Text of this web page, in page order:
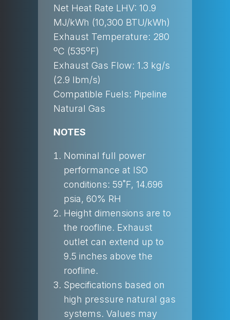
Net Heat Rate LHV: 10.9
MJ/kWh (10,300 BTU/kWh)
Exhaust Temperature: 280
ºC (535ºF)
Exhaust Gas Flow: 1.3 kg/s
(2.9 lbm/s)
Compatible Fuels: Pipeline
Natural Gas
NOTES
Nominal full power
performance at ISO
conditions: 59˚F, 14.696
psia, 60% RH
Height dimensions are to
the roofline. Exhaust
outlet can extend up to
9.5 inches above the
roofline.
Specifications based on
high pressure natural gas
systems. Values may